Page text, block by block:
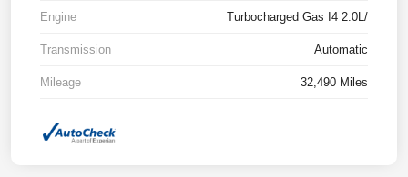
Engine Turbocharged Gas I4 2.0L/
Transmission Automatic
Mileage 32,490 Miles